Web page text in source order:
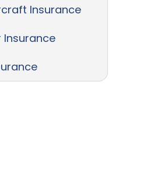
Insurance
Insurance